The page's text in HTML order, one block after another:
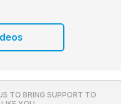
TO BRING SUPPORT TO